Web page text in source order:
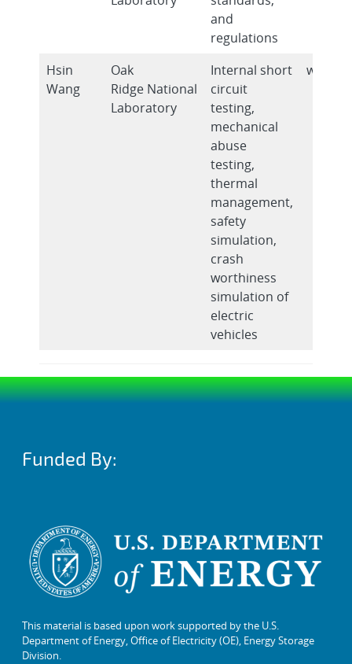
and
regulations
Hsin
Wang
Oak
Ridge National
Laboratory
Internal short
circuit
testing,
mechanical
abuse
testing,
thermal
management,
safety
simulation,
crash
worthiness
simulation of
electric
vehicles
Funded By:
This material is based upon work supported by the U.S.
Department of Energy, Office of Electricity (OE), Energy Storage
Division.